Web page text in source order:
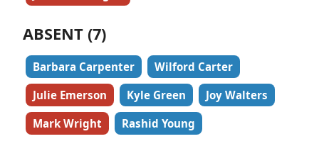
ABSENT (7)
Barbara Carpenter
Wilford Carter
Julie Emerson
Kyle Green
Joy Walters
Mark Wright
Rashid Young